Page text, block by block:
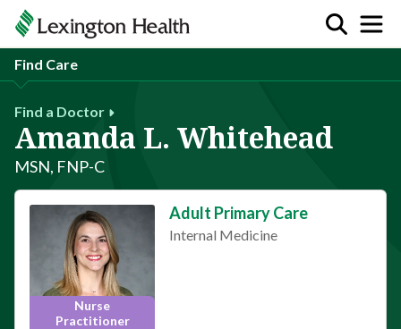
Find Care
Find a Doctor
Amanda L. Whitehead
MSN, FNP-C
Nurse
Practitioner
Adult Primary Care
Internal Medicine